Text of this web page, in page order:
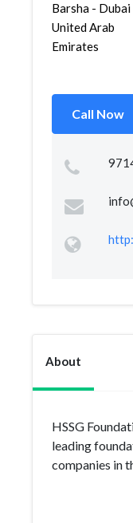
Barsha - Dubai
United Arab
Emirates
Call Now
About
HSSG
leading
companies in